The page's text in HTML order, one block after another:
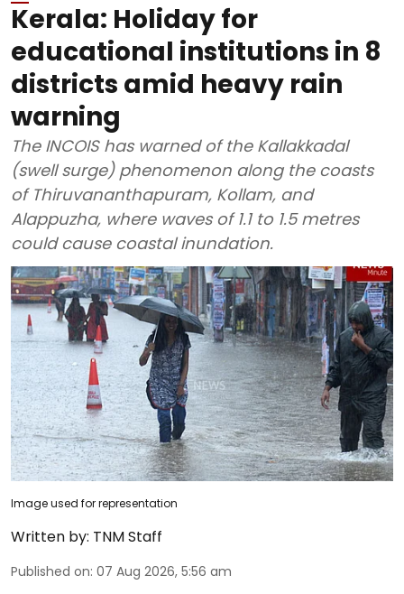
Kerala: Holiday for
educational institutions in 8
districts amid heavy rain
warning
The INCOIS has warned of the Kallakkadal
(swell surge) phenomenon along the coasts
of Thiruvananthapuram, Kollam, and
Alappuzha, where waves of 1.1 to 1.5 metres
could cause coastal inundation.
Image used for representation
Written by: TNM Staff
Published on: 07 Aug 2026, 5:56 am